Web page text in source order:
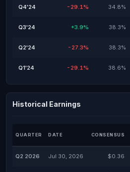
Q4'24 -29.1% 34.8%
Q3'24 +3.9% 38.3%
Q2'24 -27.3% 38.3%
Q1'24 -29.1% 38.6%
Historical Earnings
QUARTER DATE CONSENSUS
Q2 2026 Jul 30, 2026 $0.36